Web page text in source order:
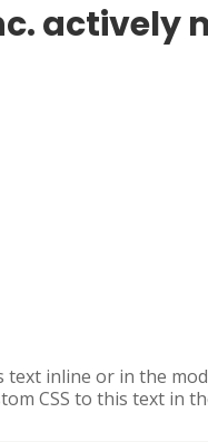
inline or in the
CSS to this text in